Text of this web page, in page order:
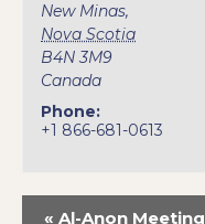
New Minas,
Nova Scotia
B4N 3M9
Canada
Phone:
+1 866-681-0613
« Al-Anon Meeting